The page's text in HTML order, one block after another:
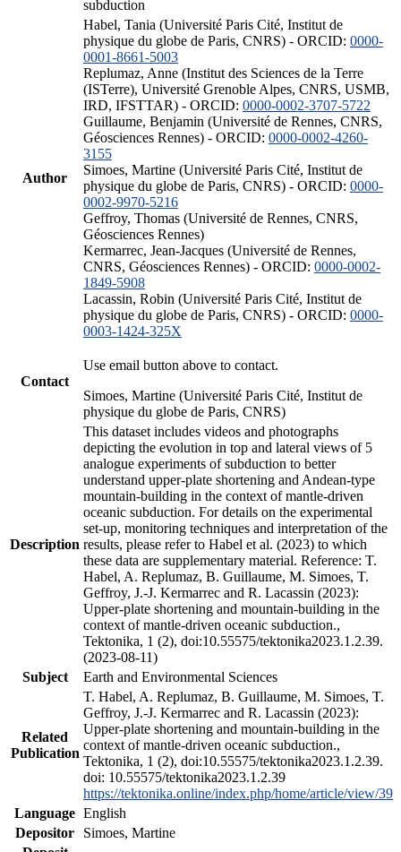
subduction
Author
Habel, Tania (Université Paris Cité, Institut de
physique du globe de Paris, CNRS) - ORCID: 0000-
0001-8661-5003
Replumaz, Anne (Institut des Sciences de la Terre
(ISTerre), Université Grenoble Alpes, CNRS, USMB,
IRD, IFSTTAR) - ORCID: 0000-0002-3707-5722
Guillaume, Benjamin (Université de Rennes, CNRS,
Géosciences Rennes) - ORCID: 0000-0002-4260-
3155
Simoes, Martine (Université Paris Cité, Institut de
physique du globe de Paris, CNRS) - ORCID: 0000-
0002-9970-5216
Geffroy, Thomas (Université de Rennes, CNRS,
Géosciences Rennes)
Kermarrec, Jean-Jacques (Université de Rennes,
CNRS, Géosciences Rennes) - ORCID: 0000-0002-
1849-5908
Lacassin, Robin (Université Paris Cité, Institut de
physique du globe de Paris, CNRS) - ORCID: 0000-
0003-1424-325X
Contact
Use email button above to contact.
Simoes, Martine (Université Paris Cité, Institut de
physique du globe de Paris, CNRS)
Description
This dataset includes videos and photographs
depicting the evolution in top and lateral views of 5
analogue experiments of subduction to better
understand upper-plate shortening and Andean-type
mountain-building in the context of mantle-driven
oceanic subduction. For details on the experimental
set-up, monitoring techniques and interpretation of the
results, please refer to Habel et al. (2023) to which
these data are supplementary material. Reference: T.
Habel, A. Replumaz, B. Guillaume, M. Simoes, T.
Geffroy, J.-J. Kermarrec and R. Lacassin (2023):
Upper-plate shortening and mountain-building in the
context of mantle-driven oceanic subduction.,
Tektonika, 1 (2), doi:10.55575/tektonika2023.1.2.39.
(2023-08-11)
Subject
Earth and Environmental Sciences
Related
Publication
T. Habel, A. Replumaz, B. Guillaume, M. Simoes, T.
Geffroy, J.-J. Kermarrec and R. Lacassin (2023):
Upper-plate shortening and mountain-building in the
context of mantle-driven oceanic subduction.,
Tektonika, 1 (2), doi:10.55575/tektonika2023.1.2.39.
doi: 10.55575/tektonika2023.1.2.39
https://tektonika.online/index.php/home/article/view/39
Language English
Depositor
Simoes, Martine